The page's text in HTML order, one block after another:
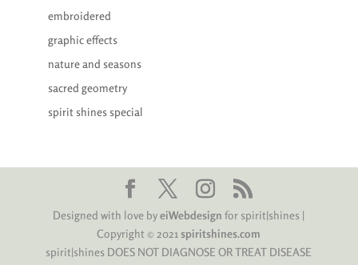
embroidered
graphic effects
nature and seasons
sacred geometry
spirit shines special
Designed with love byeiWebdesign for spirit|shines |
Copyright © 2021 spiritshines.com
spirit|shines DOES NOT DIAGNOSE OR TREAT DISEASE